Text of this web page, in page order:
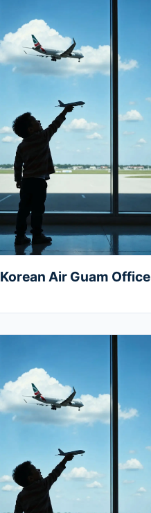
Korean Air Guam Office